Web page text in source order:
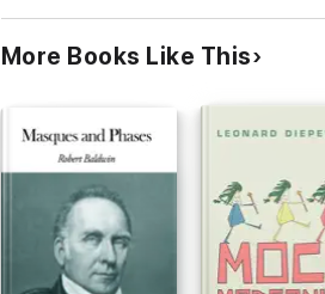
More Books Like This